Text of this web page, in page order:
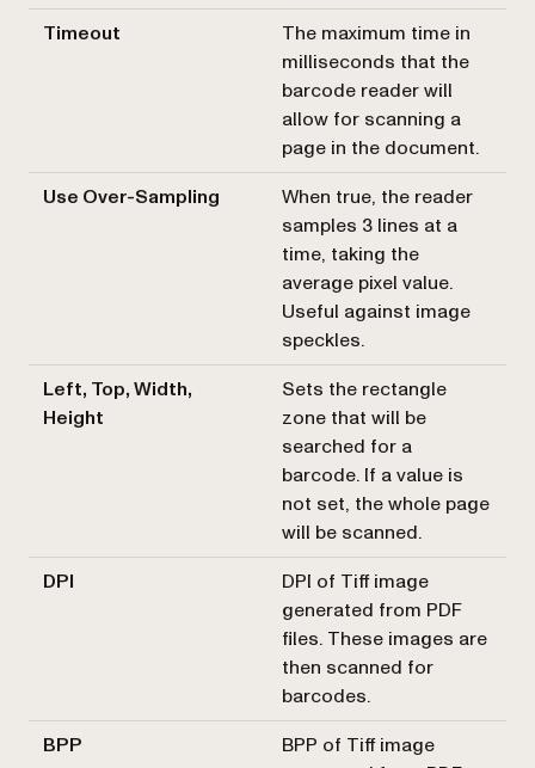
Timeout
The maximum time in
milliseconds that the
barcode reader will
allow for scanning a
page in the document.
Use Over-Sampling
When true, the reader
samples 3 lines at a
time, taking the
average pixel value.
Useful against image
speckles.
Left, Top, Width,
Height
Sets the rectangle
zone that will be
searched for a
barcode. If a value is
not set, the whole page
will be scanned.
DPI
DPI of Tiff image
generated from PDF
files. These images are
then scanned for
barcodes.
BPP
BPP of Tiff image